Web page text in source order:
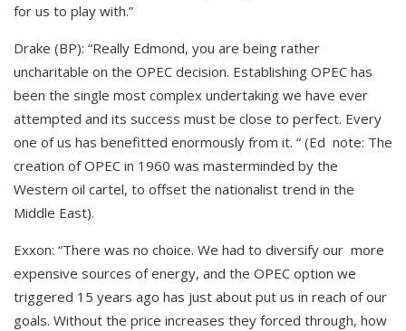
for us to play with.”
Drake (BP): “Really Edmond, you are being rather
uncharitable on the OPEC decision. Establishing OPEC has
been the single most complex undertaking we have ever
attempted and its success must be close to perfect. Every
one of us has benefitted enormously from it. “ (Ed note: The
creation of OPEC in 1960 was masterminded by the
Western oil cartel, to offset the nationalist trend in the
Middle East).
Exxon: “There was no choice. We had to diversify our more
expensive sources of energy, and the OPEC option we
triggered 15 years ago has just about put us in reach of our
goals. Without the price increases they forced through, how